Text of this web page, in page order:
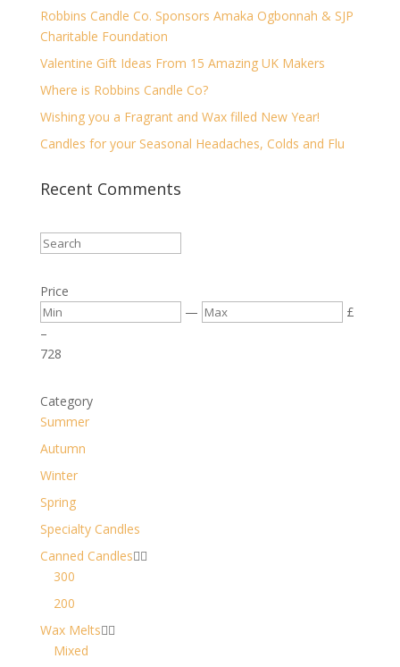
Robbins Candle Co. Sponsors Amaka Ogbonnah & SJP
Charitable Foundation
Valentine Gift Ideas From 15 Amazing UK Makers
Where is Robbins Candle Co?
Wishing you a Fragrant and Wax filled New Year!
Candles for your Seasonal Headaches, Colds and Flu
Recent Comments
Price
—
£
–
728
Category
Summer
Autumn
Winter
Spring
Specialty Candles
Canned Candles
300
200
Wax Melts
Mixed